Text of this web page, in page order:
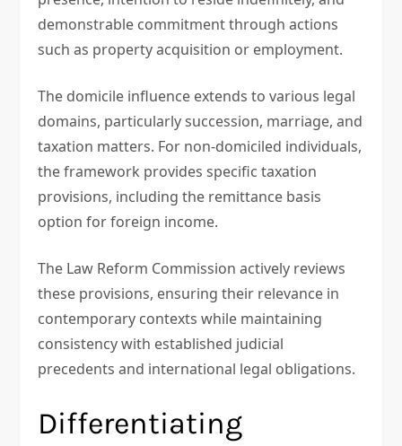
demonstrable commitment through actions
such as property acquisition or employment.
The domicile influence extends to various legal
domains, particularly succession, marriage, and
taxation matters. For non-domiciled individuals,
the framework provides specific taxation
provisions, including the remittance basis
option for foreign income.
The Law Reform Commission actively reviews
these provisions, ensuring their relevance in
contemporary contexts while maintaining
consistency with established judicial
precedents and international legal obligations.
Differentiating